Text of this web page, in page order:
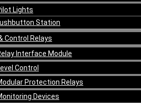
Lights
Station
Control Relays
Interface Module
Control
Protection Relays
Devices